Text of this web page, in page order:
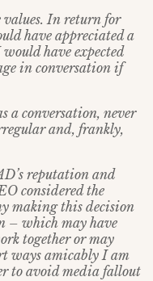
values. In return for
have appreciated a
have expected
in conversation if
a conversation, never
and, frankly,
reputation and
considered the
making this decision
– which may have
together or may
ways amicably I am
to avoid media fallout